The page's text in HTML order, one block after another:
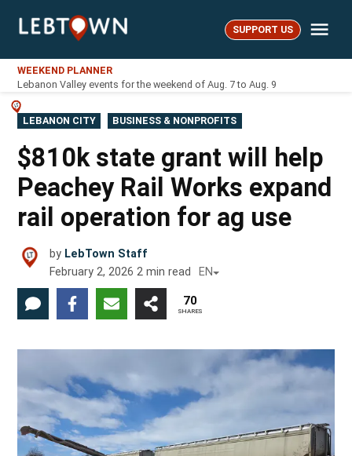
LebTown SUPPORT US
WEEKEND PLANNER
Lebanon Valley events for the weekend of Aug. 7 to Aug. 9
POSTED
IN
LEBANON CITY BUSINESS & NONPROFITS
$810k state grant will help
Peachey Rail Works expand
rail operation for ag use
by LebTown Staff
February 2, 2026 2 min read EN
70
SHARES